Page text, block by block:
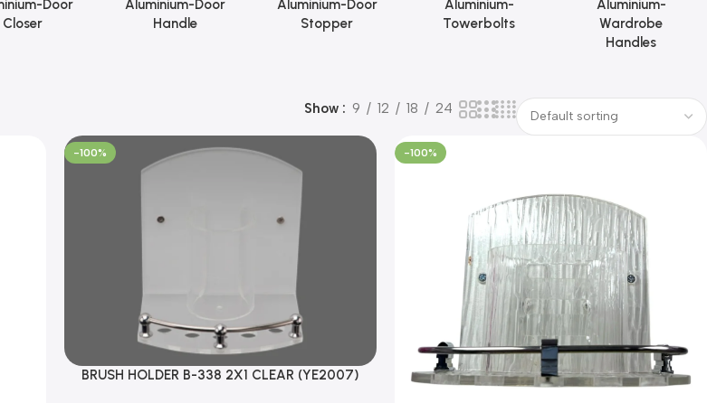
Door
Closer
Aluminium-Door
Handle
Aluminium-Door
Stopper
Aluminium-
Towerbolts
Aluminium-
Wardrobe
Handles
Show 9 12 18 24
-100%
BRUSH HOLDER B-338 2X1 CLEAR (YE2007)
-100%